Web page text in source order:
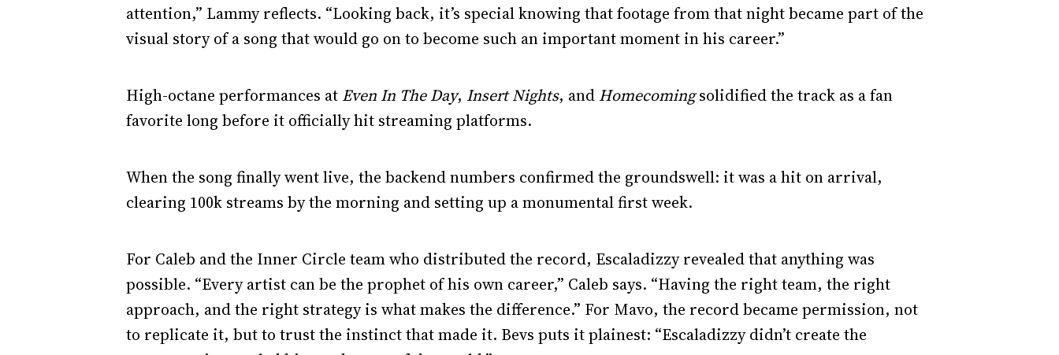
attention,” Lammy reflects. “Looking back, it’s special knowing that footage from that night became part of the
visual story of a song that would go on to become such an important moment in his career.”
High-octane performances at Even In The Day, Insert Nights, and Homecomingsolidified the track as a fan
favorite long before it officially hit streaming platforms.
When the song finally went live, the backend numbers confirmed the groundswell: it was a hit on arrival,
clearing 100k streams by the morning and setting up a monumental first week.
For Caleb and the Inner Circle team who distributed the record, Escaladizzy revealed that anything was
possible. “Every artist can be the prophet of his own career,” Caleb says. “Having the right team, the right
approach, and the right strategy is what makes the difference.” For Mavo, the record became permission, not
to replicate it, but to trust the instinct that made it. Bevs puts it plainest: “Escaladizzy didn’t create the